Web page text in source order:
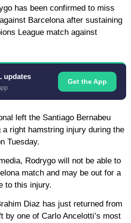
has been confirmed to miss
Barcelona after sustaining
League match against
updates
Get the App
left the Santiago Bernabeu
right hamstring injury during the
Tuesday.
Rodrygo will not be able to
match and may be out for a
to this injury.
Diaz has just returned from
by one of Carlo Ancelotti’s most